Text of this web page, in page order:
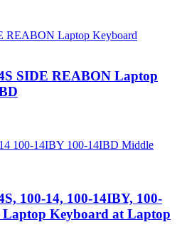
SIDE REABON Laptop
100-14, 100-14IBY, 100-
Keyboard at Laptop